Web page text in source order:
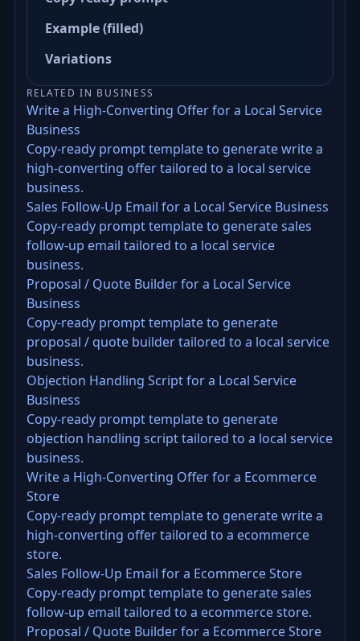
Example (filled)
Variations
RELATED IN BUSINESS
Write a High-Converting Offer for a Local Service
Business
Copy-ready prompt template to generate write a
high-converting offer tailored to a local service
business.
Sales Follow-Up Email for a Local Service Business
Copy-ready prompt template to generate sales
follow-up email tailored to a local service
business.
Proposal / Quote Builder for a Local Service
Business
Copy-ready prompt template to generate
proposal / quote builder tailored to a local service
business.
Objection Handling Script for a Local Service
Business
Copy-ready prompt template to generate
objection handling script tailored to a local service
business.
Write a High-Converting Offer for a Ecommerce
Store
Copy-ready prompt template to generate write a
high-converting offer tailored to a ecommerce
store.
Sales Follow-Up Email for a Ecommerce Store
Copy-ready prompt template to generate sales
follow-up email tailored to a ecommerce store.
Proposal / Quote Builder for a Ecommerce Store